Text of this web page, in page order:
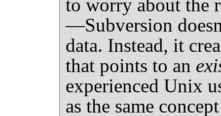
to worry about the
—Subversion
data. Instead, it
that points to an
experienced Unix
as the same